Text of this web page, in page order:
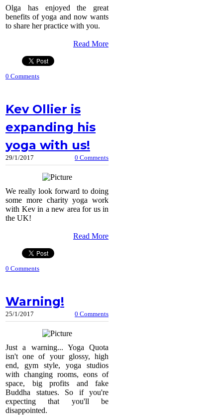
Olga has enjoyed the great
benefits of yoga and now wants
to share her practice with you.
Read More
0 Comments
Kev Ollier is
expanding his
yoga with us!
29/1/2017 0 Comments
We really look forward to doing
some more charity yoga work
with Kev in a new area for us in
the UK!
Read More
0 Comments
Warning!
25/1/2017 0 Comments
Just a warning... Yoga Quota
isn't one of your glossy, high
end, gym style, yoga studios
with changing rooms, eons of
space, big profits and fake
Buddha statues. So if you're
expecting that you'll be
disappointed.